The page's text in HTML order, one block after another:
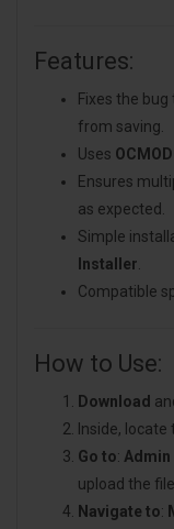
Features:
Fixes the
from saving.
Uses OCMOD
Ensures
as expected.
Simple
Installer.
Compatible
How to Use:
Download
Inside, locate
Go to: Admin
upload the
Navigate to: